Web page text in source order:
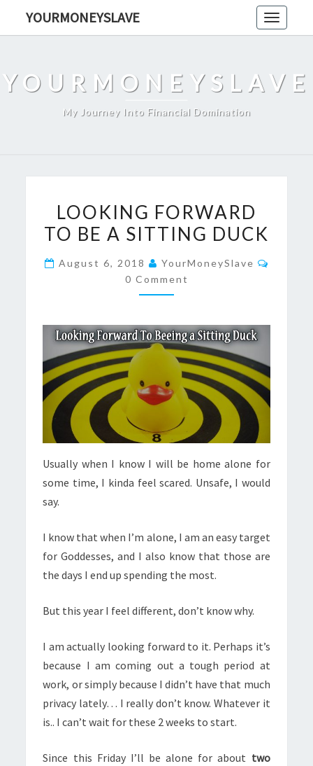
Toggle
YOURMONEYSLAVE
YOURMONEYSLAVE
My Journey Into Financial Domination
FORWARD
A
SITTING
LOOKING FORWARD
TO BE A SITTING DUCK
August 6, 2018 YourMoneySlave
0 Comment
Usually when I know I will be home alone for
some time, I kinda feel scared. Unsafe, I would
say.
I know that when I’m alone, I am an easy target
for Goddesses, and I also know that those are
the days I end up spending the most.
But this year I feel different, don’t know why.
I am actually looking forward to it. Perhaps it’s
because I am coming out a tough period at
work, or simply because I didn’t have that much
privacy lately… I really don’t know. Whatever it
is.. I can’t wait for these 2 weeks to start.
Since this Friday I’ll be alone for about two